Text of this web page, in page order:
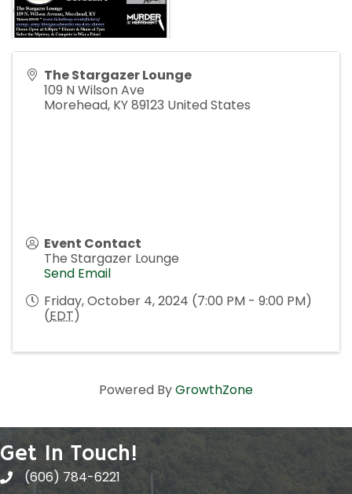
The Stargazer Lounge
109 N Wilson Ave
Morehead, KY89123 United States
Event Contact
The Stargazer Lounge
Send Email
Friday, October 4, 2024 (7:00 PM - 9:00 PM)
(EDT)
Powered ByGrowthZone
Get In Touch!
(606) 784-6221